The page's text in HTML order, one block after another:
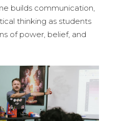
builds communication,
thinking as students
of power, belief, and